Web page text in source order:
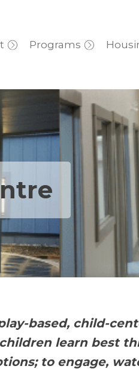
Programs
based, child-
learn best
to engage,